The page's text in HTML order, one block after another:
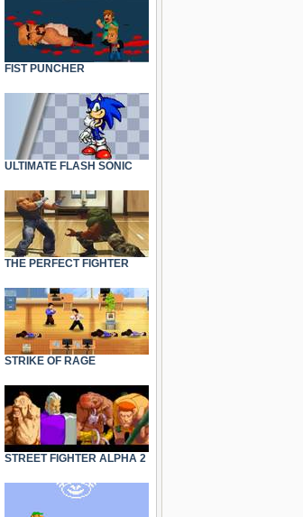
FIST PUNCHER
ULTIMATE FLASH SONIC
THE PERFECT FIGHTER
STRIKE OF RAGE
STREET FIGHTER ALPHA 2